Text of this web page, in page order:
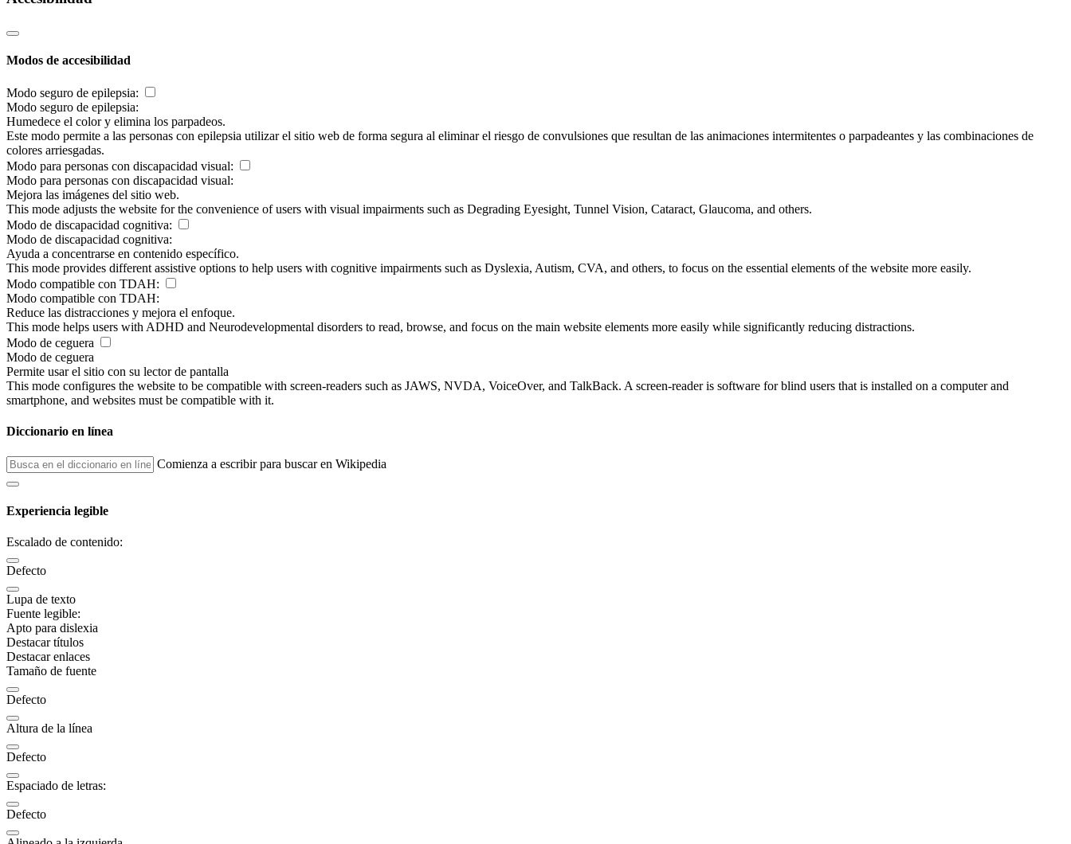
Modos de accesibilidad
Modo seguro de epilepsia:
Modo seguro de epilepsia:
Humedece el color y elimina los parpadeos.
Este modo permite a las personas con epilepsia utilizar el sitio web de forma segura al eliminar el riesgo de convulsiones que resultan de las animaciones intermitentes o parpadeantes y las combinaciones de
colores arriesgadas.
Modo para personas con discapacidad visual:
Modo para personas con discapacidad visual:
Mejora las imágenes del sitio web.
This mode adjusts the website for the convenience of users with visual impairments such as Degrading Eyesight, Tunnel Vision, Cataract, Glaucoma, and others.
Modo de discapacidad cognitiva:
Modo de discapacidad cognitiva:
Ayuda a concentrarse en contenido específico.
This mode provides different assistive options to help users with cognitive impairments such as Dyslexia, Autism, CVA, and others, to focus on the essential elements of the website more easily.
Modo compatible con TDAH:
Modo compatible con TDAH:
Reduce las distracciones y mejora el enfoque.
This mode helps users with ADHD and Neurodevelopmental disorders to read, browse, and focus on the main website elements more easily while significantly reducing distractions.
Modo de ceguera
Modo de ceguera
Permite usar el sitio con su lector de pantalla
This mode configures the website to be compatible with screen-readers such as JAWS, NVDA, VoiceOver, and TalkBack. A screen-reader is software for blind users that is installed on a computer and
smartphone, and websites must be compatible with it.
Diccionario en línea
Comienza a escribir para buscar en Wikipedia
Experiencia legible
Escalado de contenido:
Defecto
Lupa de texto
Fuente legible:
Apto para dislexia
Destacar títulos
Destacar enlaces
Tamaño de fuente
Defecto
Altura de la línea
Defecto
Espaciado de letras:
Defecto